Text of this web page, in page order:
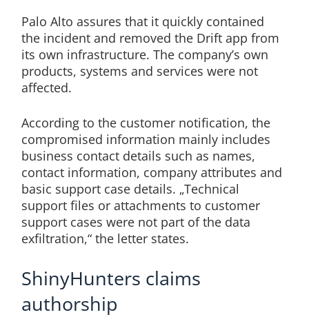
Palo Alto assures that it quickly contained
the incident and removed the Drift app from
its own infrastructure. The company’s own
products, systems and services were not
affected.
According to the customer notification, the
compromised information mainly includes
business contact details such as names,
contact information, company attributes and
basic support case details. „Technical
support files or attachments to customer
support cases were not part of the data
exfiltration,“ the letter states.
ShinyHunters claims
authorship